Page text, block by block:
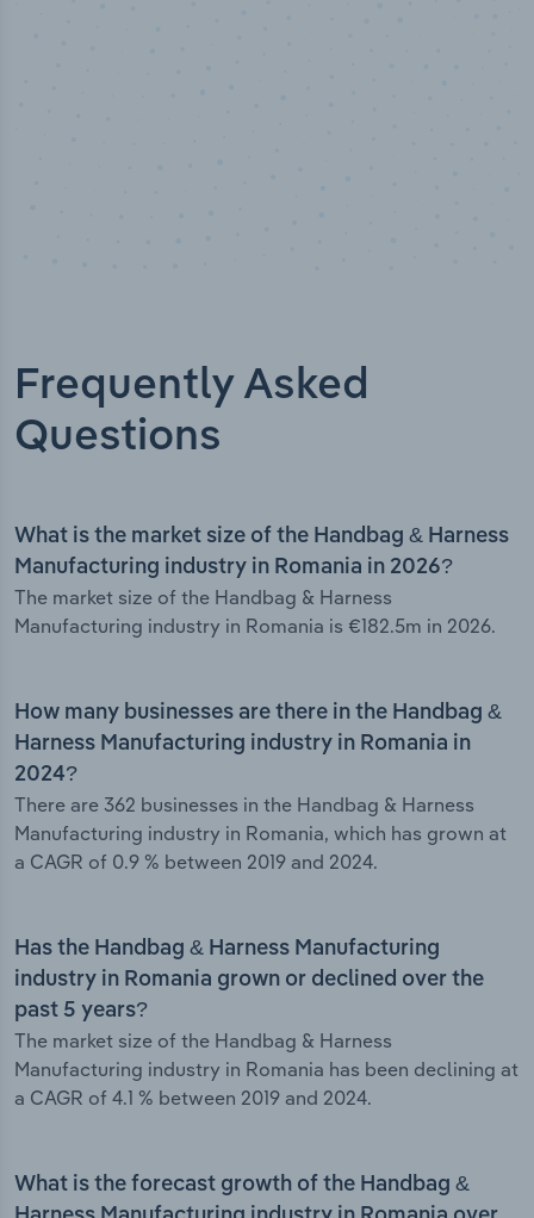
Frequently Asked
Questions
What is the market size of the Handbag & Harness
Manufacturing industry in Romania in 2026?
The market size of the Handbag & Harness
Manufacturing industry in Romania is €182.5m in 2026.
How many businesses are there in the Handbag &
Harness Manufacturing industry in Romania in
2024?
There are 362 businesses in the Handbag & Harness
Manufacturing industry in Romania, which has grown at
a CAGR of 0.9 % between 2019 and 2024.
Has the Handbag & Harness Manufacturing
industry in Romania grown or declined over the
past 5 years?
The market size of the Handbag & Harness
Manufacturing industry in Romania has been declining at
a CAGR of 4.1 % between 2019 and 2024.
What is the forecast growth of the Handbag &